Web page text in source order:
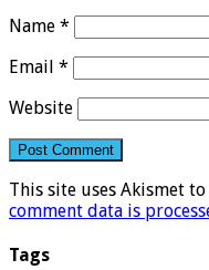
Name *
Email *
Website
This site uses Akismet
comment data is
Tags